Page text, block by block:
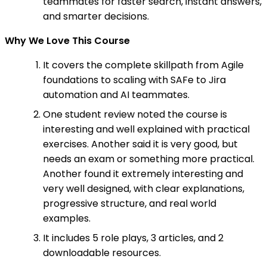
and smarter decisions.
Why We Love This Course
It covers the complete skillpath from Agile
foundations to scaling with SAFe to Jira
automation and AI teammates.
One student review noted the course is
interesting and well explained with practical
exercises. Another said it is very good, but
needs an exam or something more practical.
Another found it extremely interesting and
very well designed, with clear explanations,
progressive structure, and real world
examples.
It includes 5 role plays, 3 articles, and 2
downloadable resources.